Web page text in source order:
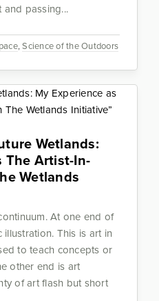
,Science of the Outdoors
and passing...
Wetlands:
The Artist-In-
Wetlands
At one end of
This is art in
to teach concepts or
other end is art
of art flash but short